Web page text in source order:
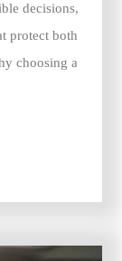
decisions,
protect both
choosing a